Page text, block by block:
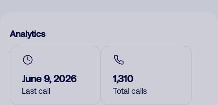
Analytics
June 9, 2026
Last call
1,310
Total calls